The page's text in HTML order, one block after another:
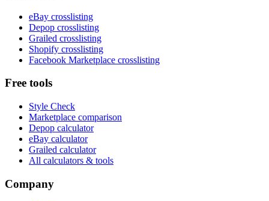
eBay crosslisting
Depop crosslisting
Grailed crosslisting
Shopify crosslisting
Facebook Marketplace crosslisting
Free tools
Style Check
Marketplace comparison
Depop calculator
eBay calculator
Grailed calculator
All calculators & tools
Company